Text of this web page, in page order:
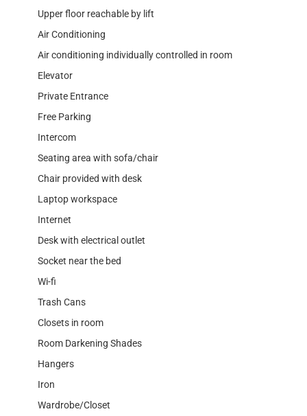
Upper floor reachable by lift
Air Conditioning
Air conditioning individually controlled in room
Elevator
Private Entrance
Free Parking
Intercom
Seating area with sofa/chair
Chair provided with desk
Laptop workspace
Internet
Desk with electrical outlet
Socket near the bed
Wi-fi
Trash Cans
Closets in room
Room Darkening Shades
Hangers
Iron
Wardrobe/Closet